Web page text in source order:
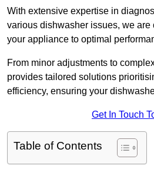
With extensive expertise in
various dishwasher issues, we are
your appliance to optimal
From minor adjustments to
provides tailored solutions
efficiency, ensuring your
Get In Touch
Table of Contents